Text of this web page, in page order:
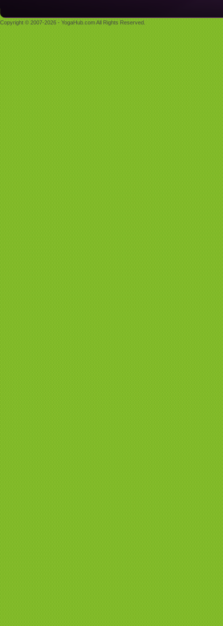
Copyright © 2007-2026 - YogaHub.com All Rights Reserved.